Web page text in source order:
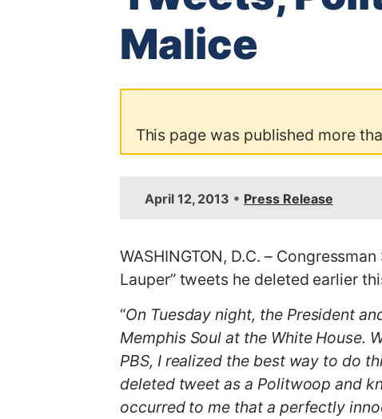
Malice
This page was published more
April 12, 2013 • Press Release
WASHINGTON, D.C. –
Lauper” tweets he deleted earlier
“On Tuesday night, the President
Memphis Soul at the White House.
PBS, I realized the best way to do
deleted tweet as a Politwoop and
occurred to me that a perfectly